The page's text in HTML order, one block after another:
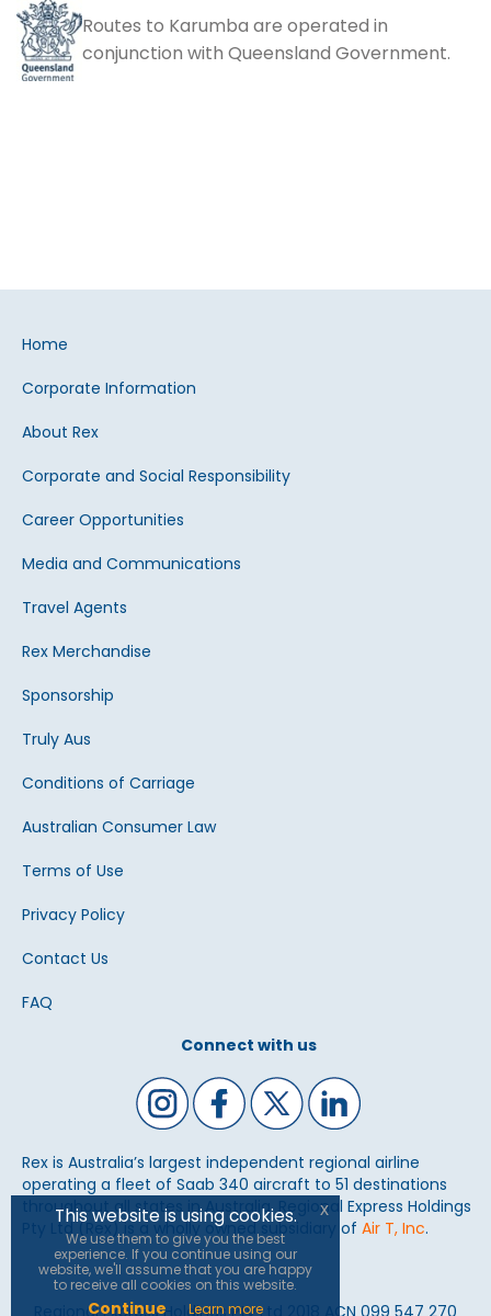
Routes to Karumba are operated in
conjunction with Queensland Government.
Home
Corporate Information
About Rex
Corporate and Social Responsibility
Career Opportunities
Media and Communications
Travel Agents
Rex Merchandise
Sponsorship
Truly Aus
Conditions of Carriage
Australian Consumer Law
Terms of Use
Privacy Policy
Contact Us
FAQ
Connect with us
Rex is Australia’s largest independent regional airline
operating a fleet of Saab 340 aircraft to 51 destinations
throughout all states in Australia. Regional Express Holdings
Pty Ltd (Rex) is a wholly owned subsidiary of Air T, Inc.
Regional Express Holdings Pty Ltd 2018 ACN 099 547 270
This website is using cookies.
We use them to give you the best
experience. If you continue using our
website, we'll assume that you are happy
to receive all cookies on this website.
Continue Learn more
x